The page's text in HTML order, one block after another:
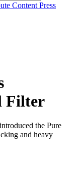
Content Press
Filter
the Pure
and heavy